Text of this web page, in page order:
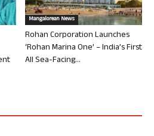
Mangalorean News
Rohan Corporation Launches
‘Rohan Marina One’ – India’s First
All Sea-Facing...